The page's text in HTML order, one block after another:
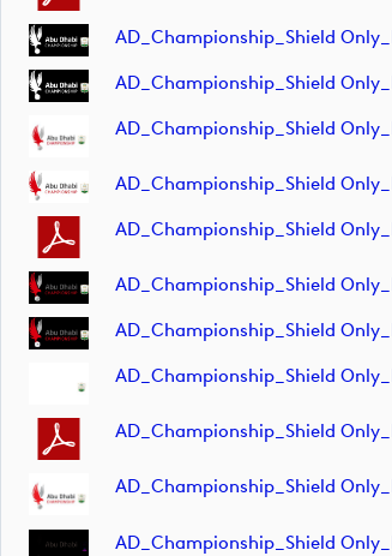
AD_Championship_Shield
AD_Championship_Shield
AD_Championship_Shield
AD_Championship_Shield
AD_Championship_Shield
AD_Championship_Shield
AD_Championship_Shield
AD_Championship_Shield
AD_Championship_Shield
AD_Championship_Shield
AD_Championship_Shield